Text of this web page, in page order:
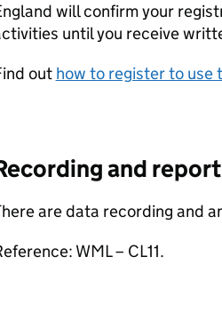
will confirm your
until you receive
out how to register to use
and
are data recording and
WML – CL11.